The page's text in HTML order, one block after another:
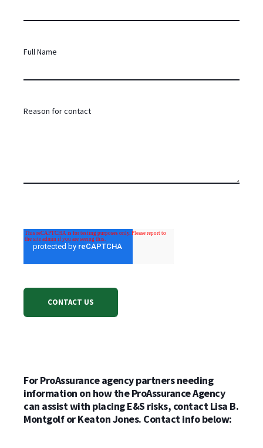
Full Name
Reason for contact
For ProAssurance agency partners needing
information on how the ProAssurance Agency
can assist with placing E&S risks, contact Lisa B.
Montgolf or Keaton Jones. Contact info below: